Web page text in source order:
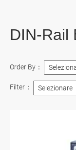
DIN-Rail
Order By：
Filter：